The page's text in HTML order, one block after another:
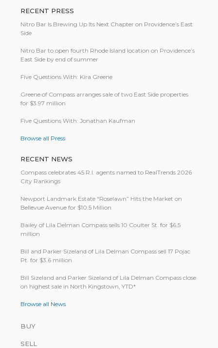
RECENT PRESS
Nitro Bar Is Brewing Up Its Next Chapter on Providence’s East
Side
Nitro Bar to open fourth Rhode Island location on Providence’s
East Side by end of summer
Five Questions With: Kira Greene
Greene of Compass arranges sale of two East Side properties
for $3.97 million
Five Questions With: Jonathan Kaufman
Browse all Press
RECENT NEWS
Compass celebrates 45 R.I. agents named to RealTrends 2026
City Rankings
Newport Landmark Estate “Roselawn” Hits the Market on
Bellevue Avenue for $10.5 Million
Bailey of Lila Delman Compass sells 10 Coulter St. for $6.5
million
Bill and Parker Sizeland of Lila Delman Compass sell 17 Pojac
Pt. for $3.6 million
Bill Size­land and Parker Size­land of Lila Del­man Com­pass close
on highest sale in North King­stown, YTD*
Browse all News
BUY
SELL